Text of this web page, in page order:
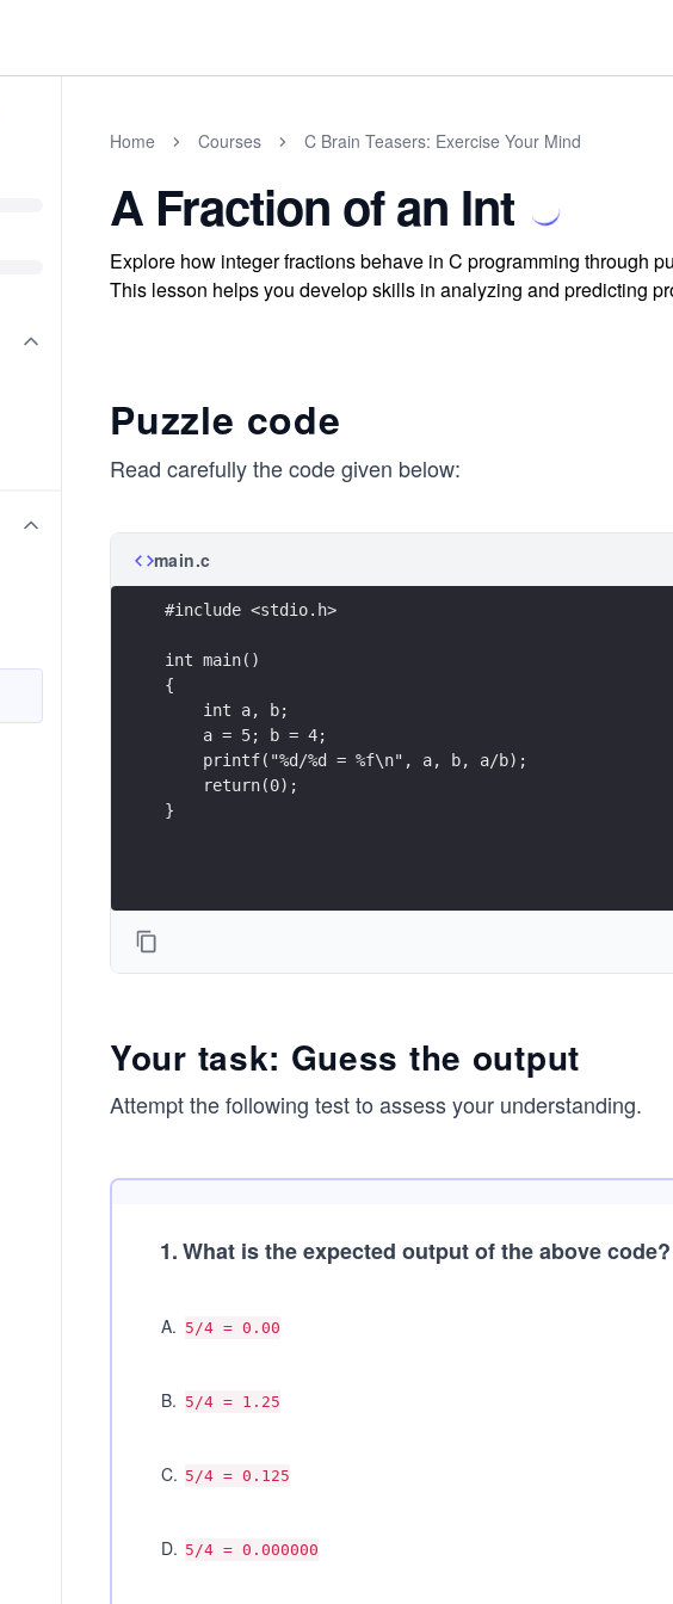
Home Courses C Brain Teasers: Exercise Your Mind
A Fraction of an Int
Explore how integer fractions behave in C programming through
This lesson helps you develop skills in analyzing and predicting
Puzzle code
Read carefully the code given below:
main.c
#include <stdio.h>
int main()
{
    int a, b;
    a = 5; b = 4;
    printf("%d/%d = %f\n", a, b, a/b);
    return(0);
}
Your task: Guess the output
Attempt the following test to assess your understanding.
1.What is the expected output of the above code?
A. 5/4 = 0.00
B. 5/4 = 1.25
C. 5/4 = 0.125
D. 5/4 = 0.000000